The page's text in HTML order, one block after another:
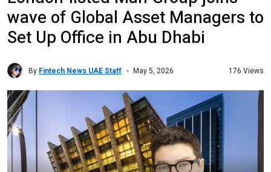
wave of Global Asset Managers to
Set Up Office in Abu Dhabi
By Fintech News UAE Staff May 5, 2026 176 Views